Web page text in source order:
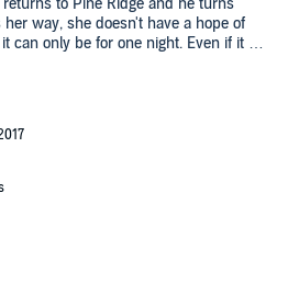
to Pine Ridge and he turns
way, she doesn't have a hope of
can only be for one night. Even if it will
she would know him anywhere, he
Callaghan is mischievous, playful,
staring at him, he doesn't
It wasn't supposed to be more than
her was definitely not part of the
to know that Lexi is The One. His
how she can just walk away.
might just kill her. Contains mature
Tantor